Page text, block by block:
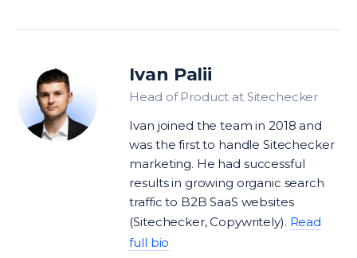
Ivan Palii
Head of Product at Sitechecker
Ivan joined the team in 2018 and
was the first to handle Sitechecker
marketing. He had successful
results in growing organic search
traffic to B2B SaaS websites
(Sitechecker, Copywritely). Read
full bio